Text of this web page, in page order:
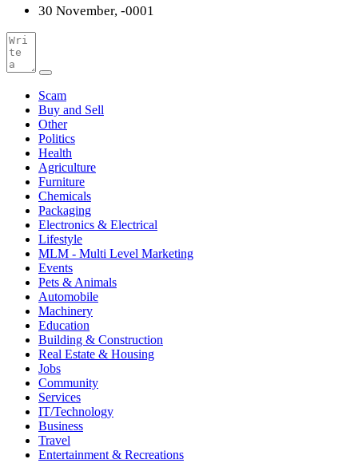
30 November, -0001
Scam
Buy and Sell
Other
Politics
Health
Agriculture
Furniture
Chemicals
Packaging
Electronics & Electrical
Lifestyle
MLM - Multi Level Marketing
Events
Pets & Animals
Automobile
Machinery
Education
Building & Construction
Real Estate & Housing
Jobs
Community
Services
IT/Technology
Business
Travel
Entertainment & Recreations